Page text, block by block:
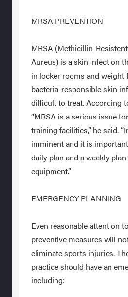
MRSA PREVENTION
MRSA (Methicillin-
Aureus) is a skin infection
in locker rooms and weight
bacteria-responsible skin
difficult to treat. According
“MRSA is a serious issue
training facilities,” he said.
imminent and it is
daily plan and a weekly
equipment.”
EMERGENCY PLANNING
Even reasonable attention
preventive measures will
eliminate sports injuries.
practice should have an
including: